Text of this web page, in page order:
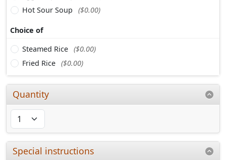
Hot Sour Soup
($0.00)
Choice of
Steamed Rice ($0.00)
Fried Rice ($0.00)
Quantity
Special instructions